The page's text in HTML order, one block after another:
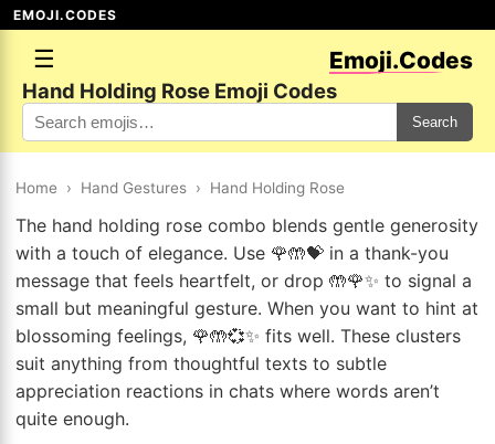
EMOJI.CODES
☰ Emoji.Codes
Hand Holding Rose Emoji Codes
Search
Home › Hand Gestures › Hand Holding Rose
The hand holding rose combo blends gentle generosity
with a touch of elegance. Use 🌹🤲💝 in a thank-you
message that feels heartfelt, or drop 🤲🌹✨ to signal a
small but meaningful gesture. When you want to hint at
blossoming feelings, 🌹🤲💞✨ fits well. These clusters
suit anything from thoughtful texts to subtle
appreciation reactions in chats where words aren’t
quite enough.